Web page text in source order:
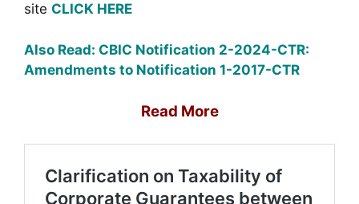
site CLICK HERE
Also Read: CBIC Notification 2-2024-CTR:
Amendments to Notification 1-2017-CTR
Read More